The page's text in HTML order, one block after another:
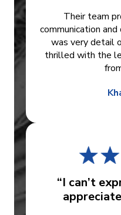
Their team
communication
was very detail
thrilled with the
“I can’t